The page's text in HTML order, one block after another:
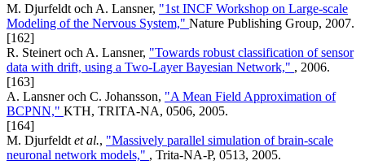
M. Djurfeldt och A. Lansner, "1st INCF Workshop on Large-scale
Modeling of the Nervous System," Nature Publishing Group, 2007.
[162]
R. Steinert och A. Lansner, "Towards robust classification of sensor
data with drift, using a Two-Layer Bayesian Network," , 2006.
[163]
A. Lansner och C. Johansson, "A Mean Field Approximation of
BCPNN," KTH, TRITA-NA, 0506, 2005.
[164]
M. Djurfeldt et al., "Massively parallel simulation of brain-scale
neuronal network models," , Trita-NA-P, 0513, 2005.